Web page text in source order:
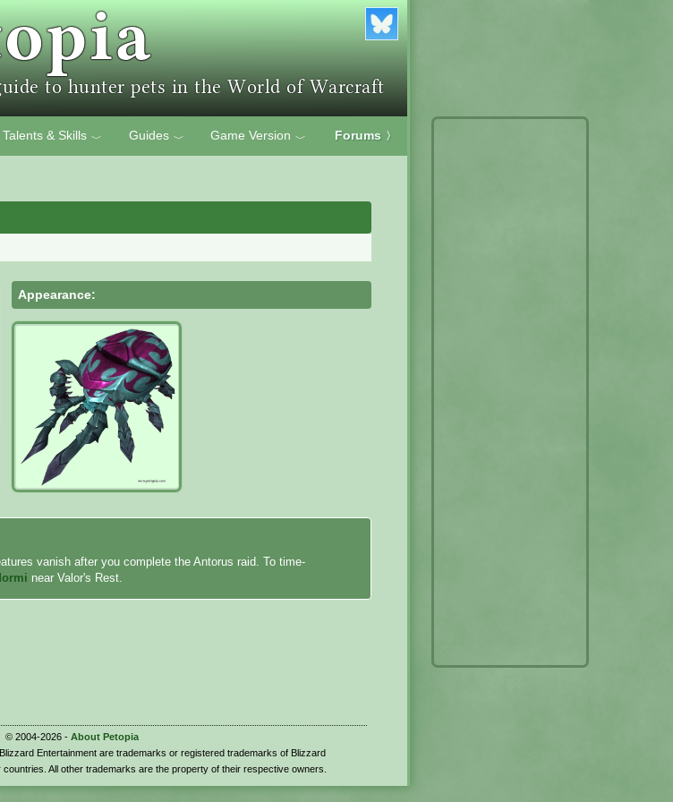
Talents & Skills ﹀ Guides ﹀ Game Version ﹀ Forums 〉
Appearance:
vanish after you complete the Antorus raid. To time-
near Valor's Rest.
© 2004-2026 - About Petopia
Entertainment are trademarks or registered trademarks of Blizzard
All other trademarks are the property of their respective owners.